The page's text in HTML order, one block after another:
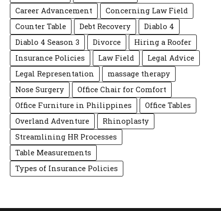
Career Advancement
Concerning Law Field
Counter Table
Debt Recovery
Diablo 4
Diablo 4 Season 3
Divorce
Hiring a Roofer
Insurance Policies
Law Field
Legal Advice
Legal Representation
massage therapy
Nose Surgery
Office Chair for Comfort
Office Furniture in Philippines
Office Tables
Overland Adventure
Rhinoplasty
Streamlining HR Processes
Table Measurements
Types of Insurance Policies